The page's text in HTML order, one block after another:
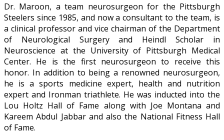
Dr. Maroon, a team neurosurgeon for the Pittsburgh
Steelers since 1985, and now a consultant to the team, is
a clinical professor and vice chairman of the Department
of Neurological Surgery and Heindl Scholar in
Neuroscience at the University of Pittsburgh Medical
Center. He is the first neurosurgeon to receive this
honor. In addition to being a renowned neurosurgeon,
he is a sports medicine expert, health and nutrition
expert and Ironman triathlete. He was inducted into the
Lou Holtz Hall of Fame along with Joe Montana and
Kareem Abdul Jabbar and also the National Fitness Hall
of Fame.